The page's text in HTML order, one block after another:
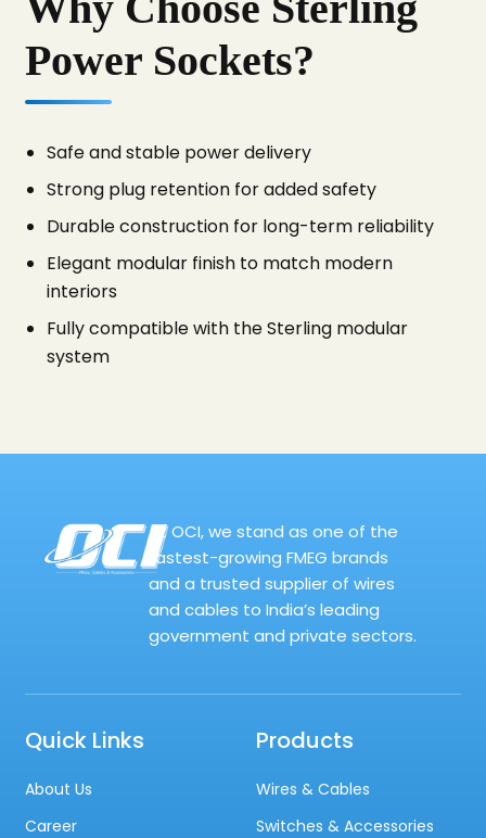
Power Sockets?
Safe and stable power delivery
Strong plug retention for added safety
Durable construction for long-term reliability
Elegant modular finish to match modern
interiors
Fully compatible with the Sterling modular
system
At OCI, we stand as one of the
fastest-growing FMEG brands
and a trusted supplier of wires
and cables to India’s leading
government and private sectors.
Quick Links
About Us
Career
Products
Wires & Cables
Switches & Accessories